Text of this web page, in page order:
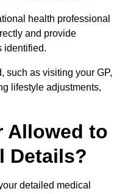
health professional
and provide
identified.
such as visiting your GP,
lifestyle adjustments,
Allowed to
Details?
detailed medical